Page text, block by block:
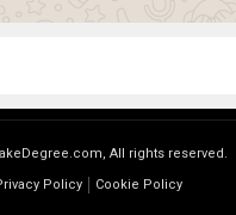
All rights reserved.
Policy Cookie Policy